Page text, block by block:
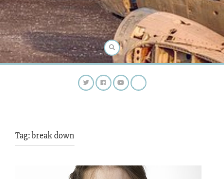
Tag:break down